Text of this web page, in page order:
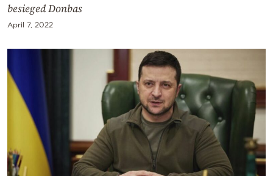
besieged Donbas
April 7, 2022